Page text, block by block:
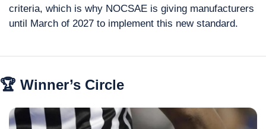
criteria, which is why NOCSAE is giving manufacturers
until March of 2027 to implement this new standard.
🏆 Winner’s Circle